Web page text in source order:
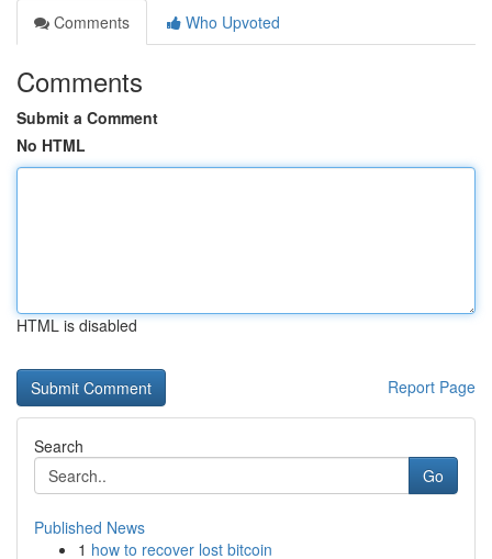
Comments
Who Upvoted
Comments
Submit a Comment
No HTML
HTML is disabled
Report Page
Search
Go
Published News
1 how to recover lost bitcoin